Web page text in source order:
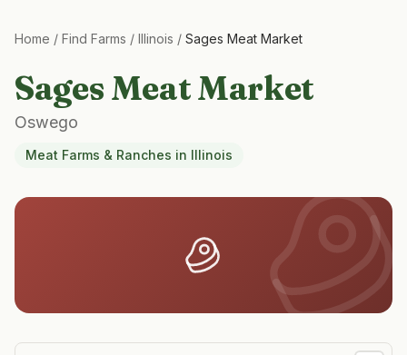
Home / Find Farms / Illinois / Sages Meat Market
Sages Meat Market
Oswego
Meat Farms & Ranches in Illinois